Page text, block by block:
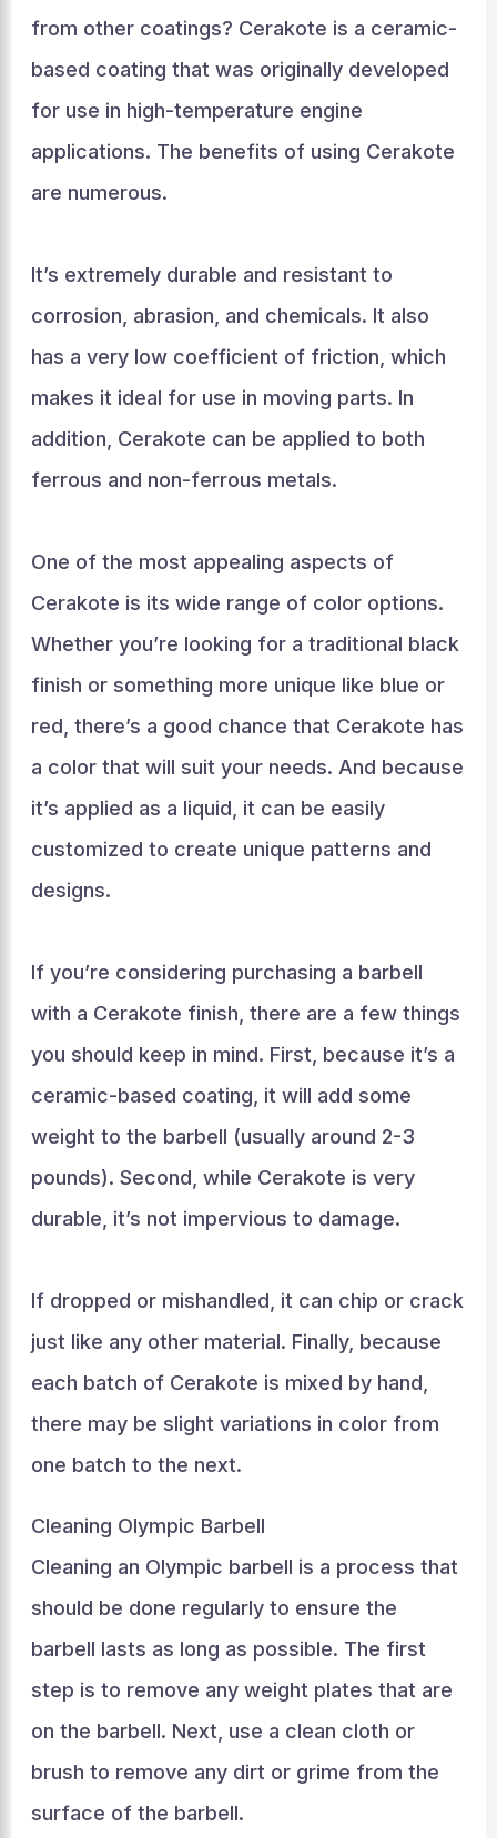
from other coatings? Cerakote is a ceramic-
based coating that was originally developed
for use in high-temperature engine
applications. The benefits of using Cerakote
are numerous.
It’s extremely durable and resistant to
corrosion, abrasion, and chemicals. It also
has a very low coefficient of friction, which
makes it ideal for use in moving parts. In
addition, Cerakote can be applied to both
ferrous and non-ferrous metals.
One of the most appealing aspects of
Cerakote is its wide range of color options.
Whether you’re looking for a traditional black
finish or something more unique like blue or
red, there’s a good chance that Cerakote has
a color that will suit your needs. And because
it’s applied as a liquid, it can be easily
customized to create unique patterns and
designs.
If you’re considering purchasing a barbell
with a Cerakote finish, there are a few things
you should keep in mind. First, because it’s a
ceramic-based coating, it will add some
weight to the barbell (usually around 2-3
pounds). Second, while Cerakote is very
durable, it’s not impervious to damage.
If dropped or mishandled, it can chip or crack
just like any other material. Finally, because
each batch of Cerakote is mixed by hand,
there may be slight variations in color from
one batch to the next.
Cleaning Olympic Barbell
Cleaning an Olympic barbell is a process that
should be done regularly to ensure the
barbell lasts as long as possible. The first
step is to remove any weight plates that are
on the barbell. Next, use a clean cloth or
brush to remove any dirt or grime from the
surface of the barbell.